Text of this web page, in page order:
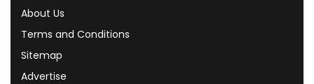
About Us
Terms and Conditions
Sitemap
Advertise